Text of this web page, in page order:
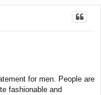
for men. People are
fashionable and